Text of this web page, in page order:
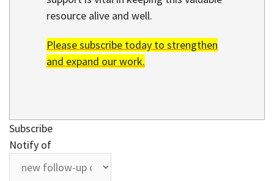
resource alive and well.
Please subscribe today to strengthen
and expand our work.
Subscribe
Notify of